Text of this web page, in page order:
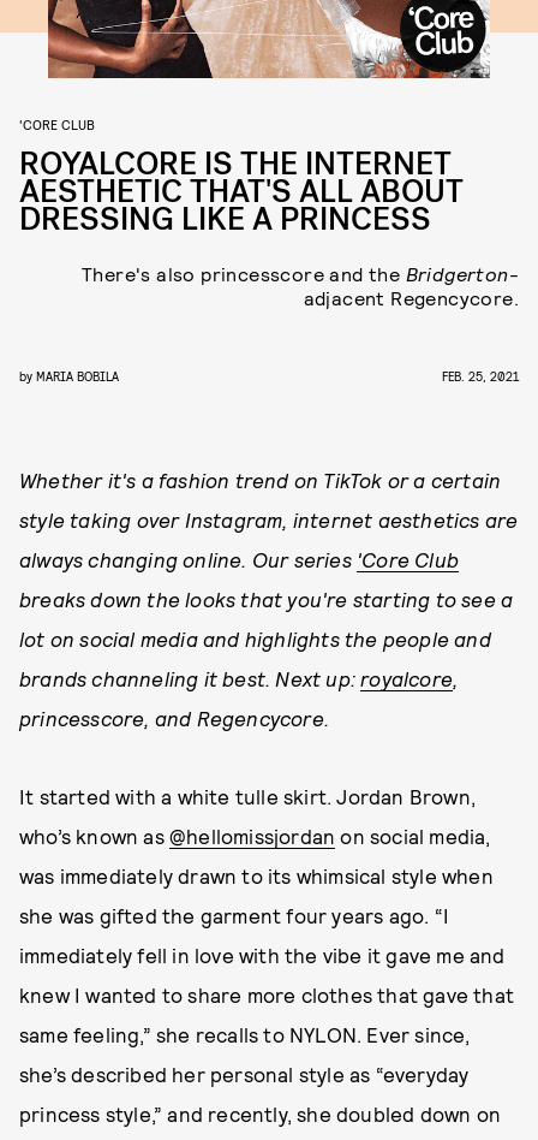
'CORE CLUB
ROYALCORE IS THE INTERNET
AESTHETIC THAT'S ALL ABOUT
DRESSING LIKE A PRINCESS
There's also princesscore and the Bridgerton-
adjacent Regencycore.
by MARIA BOBILA FEB. 25, 2021
Whether it's a fashion trend on TikTok or a certain
style taking over Instagram, internet aesthetics are
always changing online. Our series 'Core Club
breaks down the looks that you're starting to see a
lot on social media and highlights the people and
brands channeling it best. Next up:royalcore,
princesscore, and Regencycore.
It started with a white tulle skirt. Jordan Brown,
who’s known as @hellomissjordan on social media,
was immediately drawn to its whimsical style when
she was gifted the garment four years ago. “I
immediately fell in love with the vibe it gave me and
knew I wanted to share more clothes that gave that
same feeling,” she recalls to NYLON. Ever since,
she’s described her personal style as “everyday
princess style,” and recently, she doubled down on